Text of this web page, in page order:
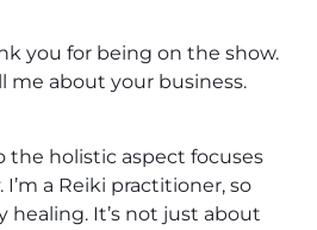
you for being on the show.
about your business.
the holistic aspect focuses
a Reiki practitioner, so
healing. It’s not just about